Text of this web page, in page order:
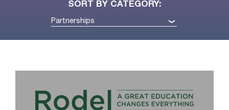
SORT BY CATEGORY:
Partnerships